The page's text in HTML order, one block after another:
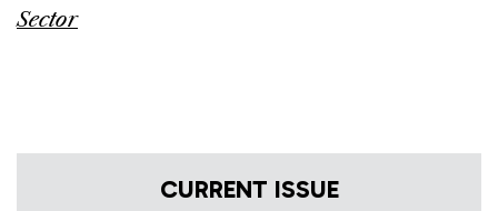
Sector
CURRENT ISSUE